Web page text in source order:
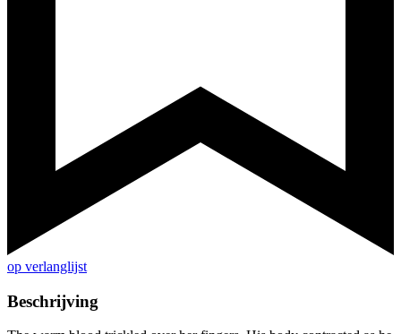
op verlanglijst
Beschrijving